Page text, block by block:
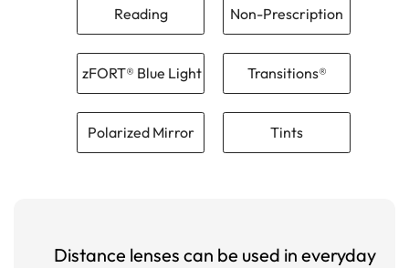
Reading Non-Prescription
zFORT® Blue Light Transitions®
Polarized Mirror Tints
Distance lenses can be used in everyday